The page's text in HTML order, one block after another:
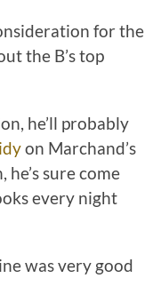
for the
the B’s top
he’ll probably
on Marchand’s
sure come
every night
was very good